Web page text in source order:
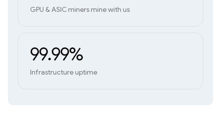
GPU & ASIC miners mine with us
99.99%
Infrastructure uptime